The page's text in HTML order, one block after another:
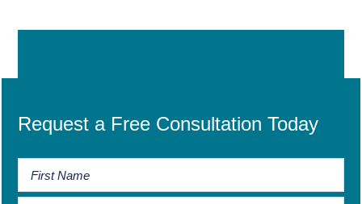
Request a Free Consultation Today